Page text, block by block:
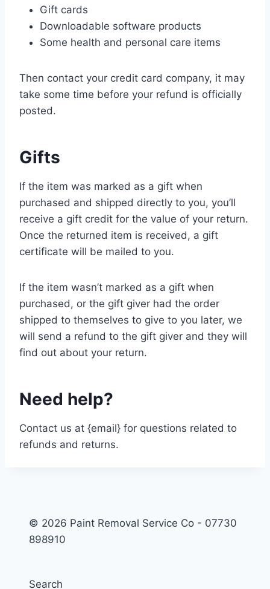
Gift cards
Downloadable software products
Some health and personal care items
Then contact your credit card company, it may
take some time before your refund is officially
posted.
Gifts
If the item was marked as a gift when
purchased and shipped directly to you, you’ll
receive a gift credit for the value of your return.
Once the returned item is received, a gift
certificate will be mailed to you.
If the item wasn’t marked as a gift when
purchased, or the gift giver had the order
shipped to themselves to give to you later, we
will send a refund to the gift giver and they will
find out about your return.
Need help?
Contact us at {email} for questions related to
refunds and returns.
© 2026 Paint Removal Service Co - 07730
898910
Search